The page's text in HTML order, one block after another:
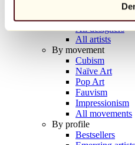
All
All draftsmen
All designers
All artists
By movement
Cubism
Naïve Art
Pop Art
Fauvism
Impressionism
All movements
By profile
Bestsellers